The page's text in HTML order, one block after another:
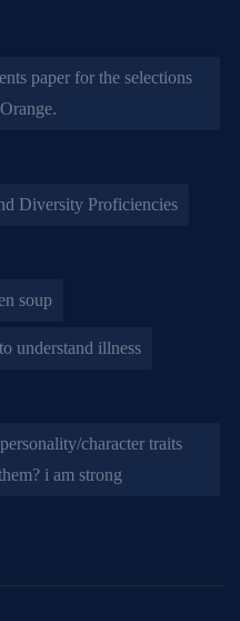
paper for the selections
Diversity Proficiencies
soup
understand illness
character traits
i am strong